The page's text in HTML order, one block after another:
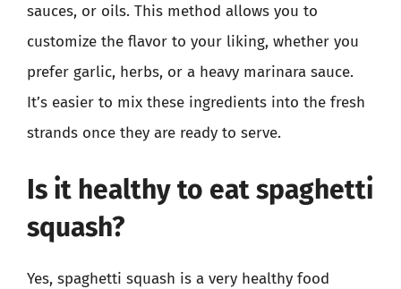
sauces, or oils. This method allows you to
customize the flavor to your liking, whether you
prefer garlic, herbs, or a heavy marinara sauce.
It’s easier to mix these ingredients into the fresh
strands once they are ready to serve.
Is it healthy to eat spaghetti
squash?
Yes, spaghetti squash is a very healthy food